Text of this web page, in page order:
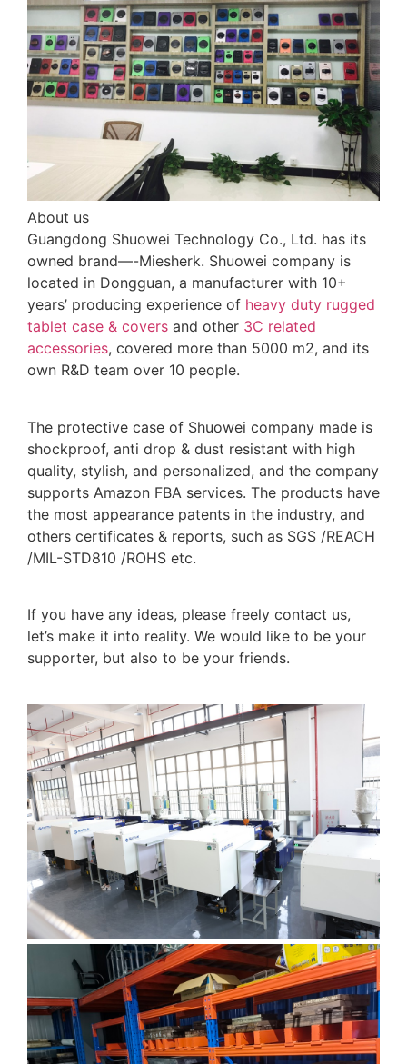
About us
Guangdong Shuowei Technology Co., Ltd. has its
owned brand—-Miesherk. Shuowei company is
located in Dongguan, a manufacturer with 10+
years’ producing experience of heavy duty rugged
tablet case & covers and other 3C related
accessories, covered more than 5000 m2, and its
own R&D team over 10 people.
The protective case of Shuowei company made is
shockproof, anti drop & dust resistant with high
quality, stylish, and personalized, and the company
supports Amazon FBA services. The products have
the most appearance patents in the industry, and
others certificates & reports, such as SGS /REACH
/MIL-STD810 /ROHS etc.
If you have any ideas, please freely contact us,
let’s make it into reality. We would like to be your
supporter, but also to be your friends.